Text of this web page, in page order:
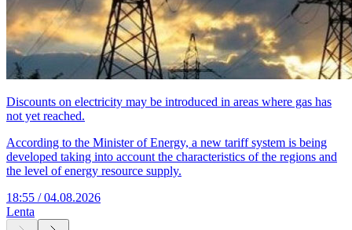
Discounts on electricity may be introduced in areas where gas has
not yet reached.
According to the Minister of Energy, a new tariff system is being
developed taking into account the characteristics of the regions and
the level of energy resource supply.
18:55 / 04.08.2026
Lenta